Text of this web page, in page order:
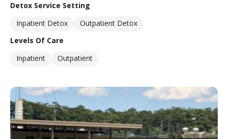
Detox Service Setting
Inpatient Detox
Outpatient Detox
Levels Of Care
Inpatient
Outpatient